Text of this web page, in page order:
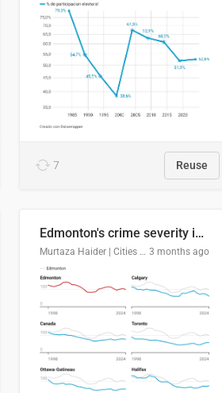
7 Reuse
Edmonton's crime severity index is higher than in comparable Canadian cities
Murtaza Haider | Cities Institute | University of Alberta 3 months ago